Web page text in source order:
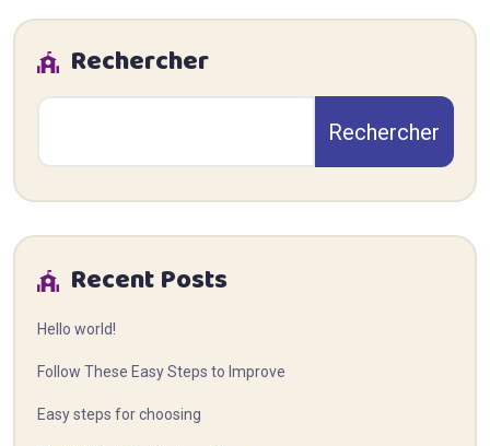
Rechercher
Rechercher
Recent Posts
Hello world!
Follow These Easy Steps to Improve
Easy steps for choosing